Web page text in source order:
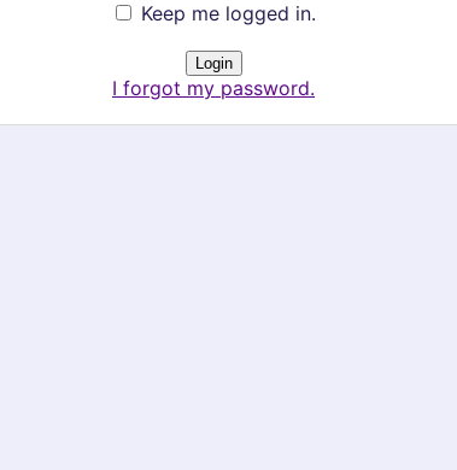
Keep me logged in.
I forgot my password.